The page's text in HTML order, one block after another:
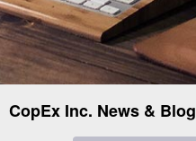
CopEx Inc. News & Blog